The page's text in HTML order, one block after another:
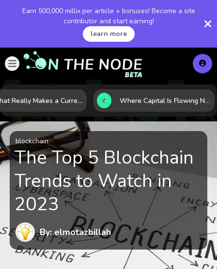
Earn 500,000 millix per article + bonuses! Become a site
contributor and start earning!
learn more
What Really Makes a Currency Rise? 6 Macro Forces Behind Currency Strength Where Capital Is Flowing Next: 10 Global Markets Poised for the Next Growth Shift
blockchain
The Top 5 Blockchain
Trends to Watch in
2023
By: elmotazbillah